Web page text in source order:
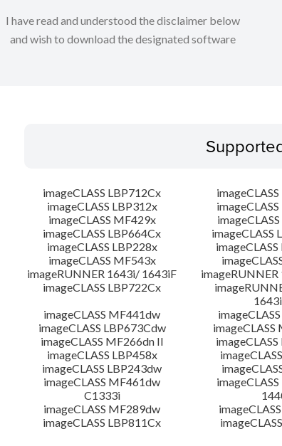
I have read and understood the disclaimer below
and wish to download the designated software
imageCLASS LBP712Cx
imageCLASS LBP312x
imageCLASS MF429x
imageCLASS LBP664Cx
imageCLASS
imageCLASS LBP228x
imageCLASS MF543x
imageRUNNER 1643i/ 1643iF
imageCLASS LBP722Cx
imageCLASS MF441dw
imageCLASS LBP673Cdw
imageCLASS MF266dn II
imageCLASS LBP458x
imageCLASS LBP243dw
imageCLASS MF461dw
C1333i
imageCLASS MF289dw
imageCLASS LBP811Cx